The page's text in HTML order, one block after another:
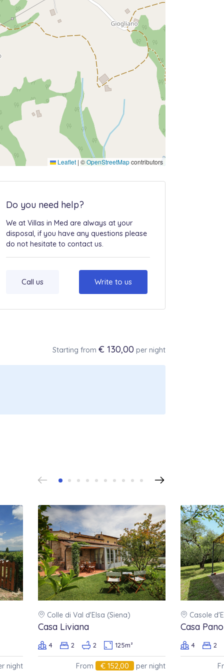
Leaflet | ©OpenStreetMapcontributors
Do you need help?
We at Villas in Med are always at your
disposal, if you have any questions please
do not hesitate to contact us.
Call us Write to us
Starting from € 130,00 per night
night
Colle di Val d'Elsa (Siena)
Casa Liviana
4 2 2 125m²
From € 152,00 per night
Casole
Casa
4 2